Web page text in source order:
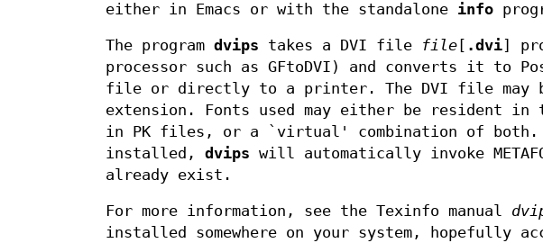
either in Emacs or with the standalone info
The program dvips takes a DVI file file .dvi ]
processor such as GFtoDVI) and converts it to
file or directly to a printer. The DVI file may
extension. Fonts used may either be resident
in PK files, or a `virtual' combination of
installed, dvips will automatically invoke
already exist.
For more information, see the Texinfo manual
installed somewhere on your system, hopefully